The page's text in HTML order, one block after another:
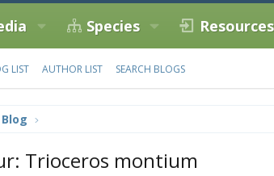
Species Resources
LIST AUTHOR LIST SEARCH BLOGS
Trioceros montium